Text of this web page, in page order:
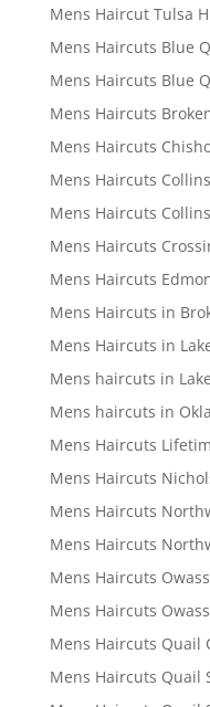
Mens Haircut Tulsa
Mens Haircuts Blue
Mens Haircuts Blue
Mens Haircuts
Mens Haircuts
Mens Haircuts
Mens Haircuts
Mens Haircuts
Mens Haircuts
Mens Haircuts in
Mens Haircuts in
Mens haircuts in
Mens haircuts in
Mens Haircuts
Mens Haircuts
Mens Haircuts
Mens Haircuts
Mens Haircuts
Mens Haircuts
Mens Haircuts Quail
Mens Haircuts Quail